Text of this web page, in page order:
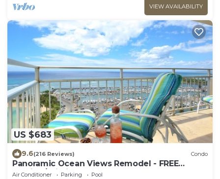
VIEW AVAILABILITY
US $683
9.6(216 Reviews) Condo
Panoramic Ocean Views Remodel - FREE
Parking/Wi-Fi, AC, Washlet, Sleeps 6
Air Conditioner Parking
Pool